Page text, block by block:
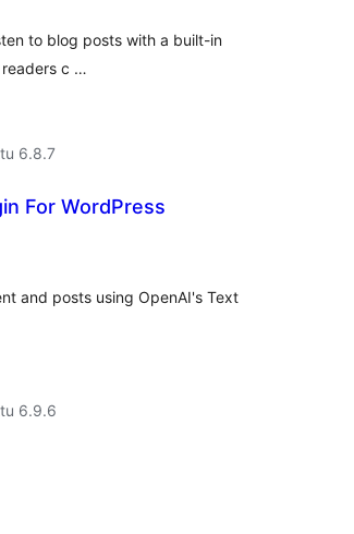
to blog posts with a built-in
c …
6.8.7
For WordPress
and posts using OpenAI's Text
6.9.6